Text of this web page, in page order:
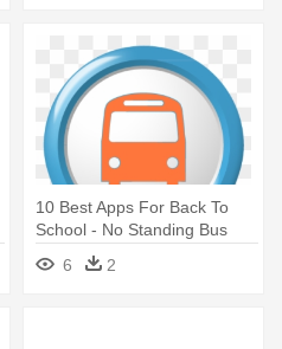
10 Best Apps For Back To
School - No Standing Bus
6 2